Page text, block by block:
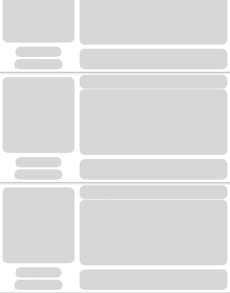
Placeholder
Placeholder
Placeholder
Placeholder
Placeholder
Placeholder
Placeholder
Placeholder